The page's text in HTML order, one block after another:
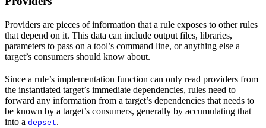
Providers are pieces of information that a rule exposes to other rules
that depend on it. This data can include output files, libraries,
parameters to pass on a tool’s command line, or anything else a
target’s consumers should know about.
Since a rule’s implementation function can only read providers from
the instantiated target’s immediate dependencies, rules need to
forward any information from a target’s dependencies that needs to
be known by a target’s consumers, generally by accumulating that
into a depset.